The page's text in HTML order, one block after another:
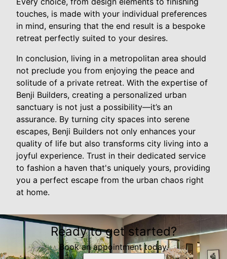
touches, is made with your individual preferences
in mind, ensuring that the end result is a bespoke
retreat perfectly suited to your desires.
In conclusion, living in a metropolitan area should
not preclude you from enjoying the peace and
solitude of a private retreat. With the expertise of
Benji Builders, creating a personalized urban
sanctuary is not just a possibility—it’s an
assurance. By turning city spaces into serene
escapes, Benji Builders not only enhances your
quality of life but also transforms city living into a
joyful experience. Trust in their dedicated service
to fashion a haven that's uniquely yours, providing
you a perfect escape from the urban chaos right
at home.
Ready to get started?
Book an appointment today.